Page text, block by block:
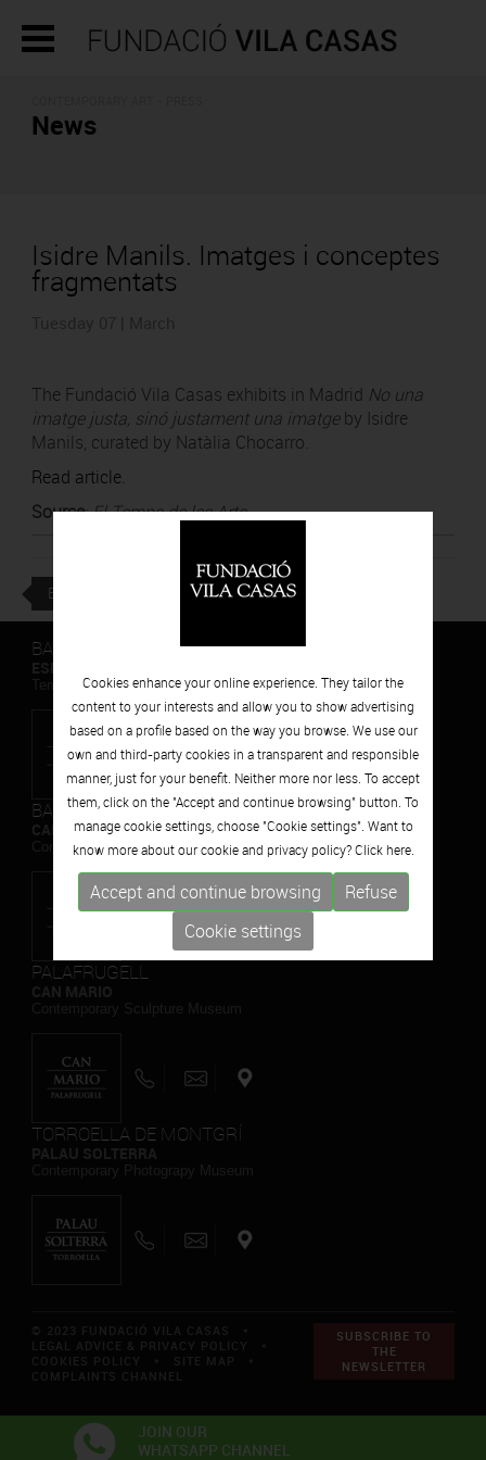
News
Isidre Manils. Imatges i conceptes
fragmentats
The Fundació Vila Casas exhibits in Madrid No una
imatge justa, sinó justament una imatgeby Isidre
Manils, curated by Natàlia Chocarro.
Read article.
Source:El Temps de les Arts
BACK
BARCELONA
Temporary Contemporary Art Exhibitions
BARCELONA
CAN FRAMIS
Contemporary Painting Museum
PALAFRUGELL
TORROELLA DE MONTGRÍ
SUBSCRIBE TO
THE
NEWSLETTER
Cookies enhance your online experience. They tailor the
content to your interests and allow you to show advertising
based on a profile based on the way you browse. We use our
own and third-party cookies in a transparent and responsible
manner, just for your benefit. Neither more nor less. To accept
them, click on the "Accept and continue browsing" button. To
manage cookie settings, choose "Cookie settings". Want to
know more about our cookie and privacy policy? Click here.
Accept and continue browsing
Refuse
Cookie settings
JOIN OUR
WHATSAPP CHANNEL